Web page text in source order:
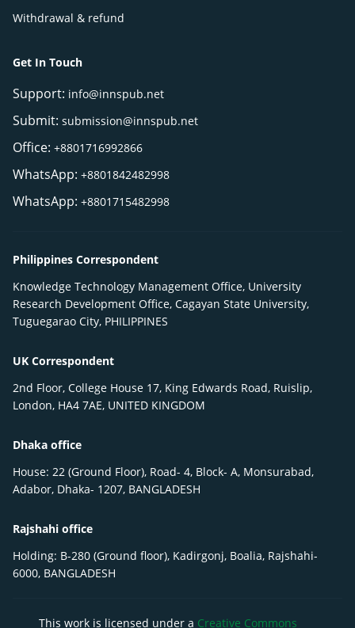
Withdrawal & refund
Get In Touch
Support: info@innspub.net
Submit: submission@innspub.net
Office: +8801716992866
WhatsApp: +8801842482998
WhatsApp: +8801715482998
Philippines Correspondent
Knowledge Technology Management Office, University
Research Development Office, Cagayan State University,
Tuguegarao City, PHILIPPINES
UK Correspondent
2nd Floor, College House 17, King Edwards Road, Ruislip,
London, HA4 7AE, UNITED KINGDOM
Dhaka office
House: 22 (Ground Floor), Road- 4, Block- A, Monsurabad,
Adabor, Dhaka- 1207, BANGLADESH
Rajshahi office
Holding: B-280 (Ground floor), Kadirgonj, Boalia, Rajshahi-
6000, BANGLADESH
This work is licensed under a Creative Commons